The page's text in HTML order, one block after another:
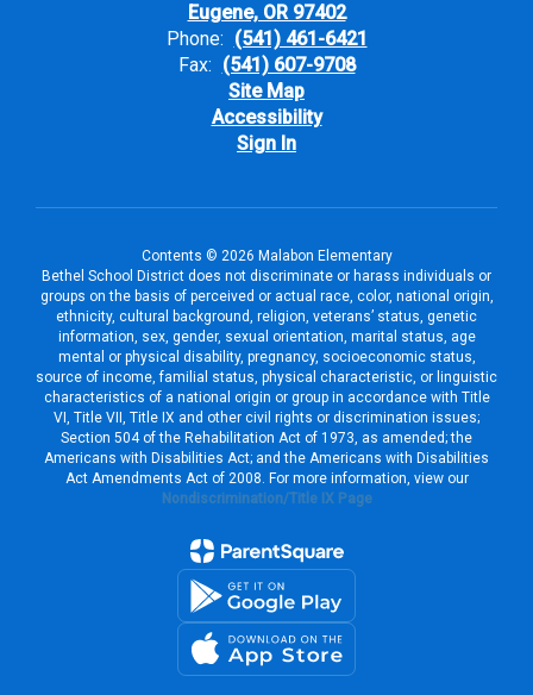
Eugene, OR 97402
Phone: (541) 461-6421
Fax: (541) 607-9708
Site Map
Accessibility
Sign In
Contents © 2026 Malabon Elementary
Bethel School District does not discriminate or harass individuals or
groups on the basis of perceived or actual race, color, national origin,
ethnicity, cultural background, religion, veterans’ status, genetic
information, sex, gender, sexual orientation, marital status, age
mental or physical disability, pregnancy, socioeconomic status,
source of income, familial status, physical characteristic, or linguistic
characteristics of a national origin or group in accordance with Title
VI, Title VII, Title IX and other civil rights or discrimination issues;
Section 504 of the Rehabilitation Act of 1973, as amended; the
Americans with Disabilities Act; and the Americans with Disabilities
Act Amendments Act of 2008. For more information, view our
Nondiscrimination/Title IX Page